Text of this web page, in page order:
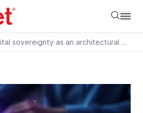
Digital sovereignty as an architectural principle. Technology decisions beyond the cloud infrastructure